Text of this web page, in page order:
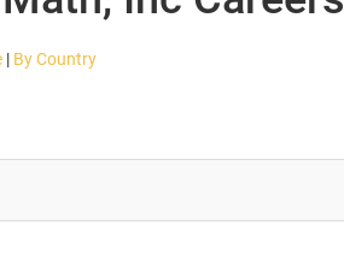
| By Country